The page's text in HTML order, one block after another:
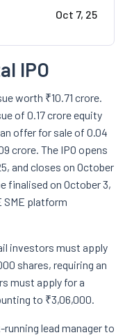
Oct 7, 25
IPO
worth ₹10.71 crore.
of 0.17 crore equity
offer for sale of 0.04
crore. The IPO opens
and closes on October
finalised on October 3,
platform
investors must apply
shares, requiring an
must apply for a
to ₹3,06,000.
lead manager to